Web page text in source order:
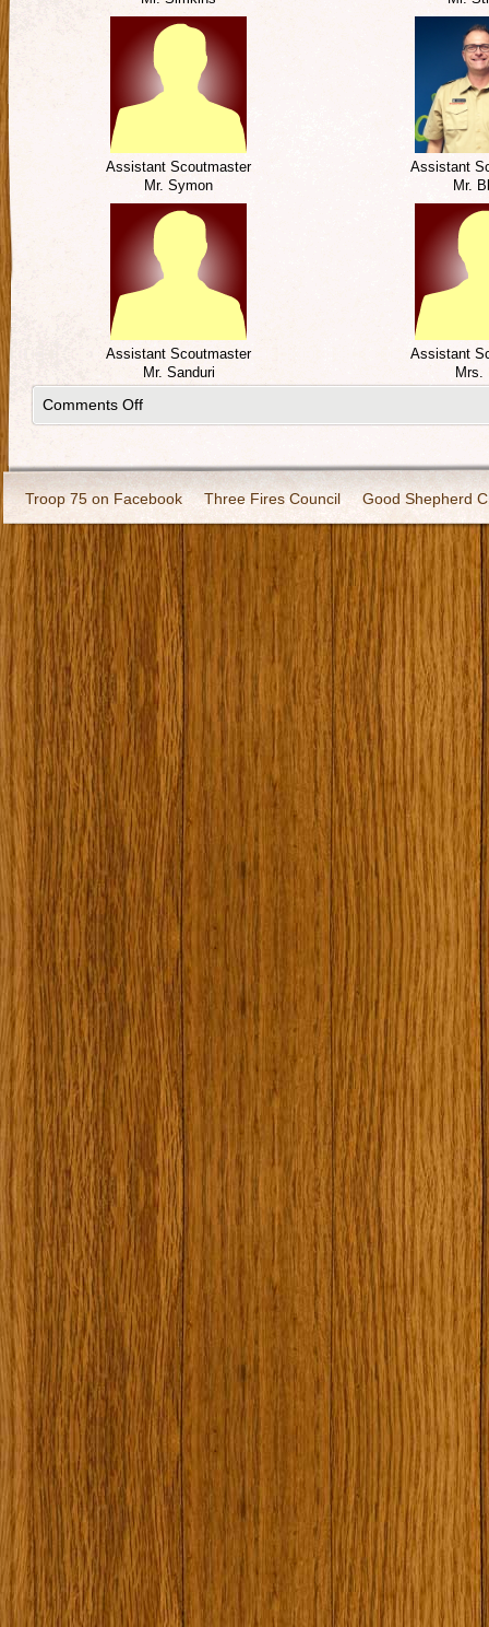
Assistant Scoutmaster
Mr. Symon
Assistant
Mr.
Assistant Scoutmaster
Mr. Sanduri
Assistant
Mrs.
Comments Off
Troop 75 on Facebook Three Fires Council Good Shepherd